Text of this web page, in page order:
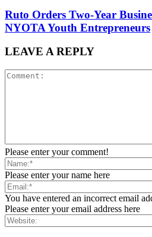
Ruto Orders Two-Year
NYOTA Youth Entrepreneurs
LEAVE A REPLY
Please enter your comment!
Please enter your name here
You have entered an incorrect email
Please enter your email address here